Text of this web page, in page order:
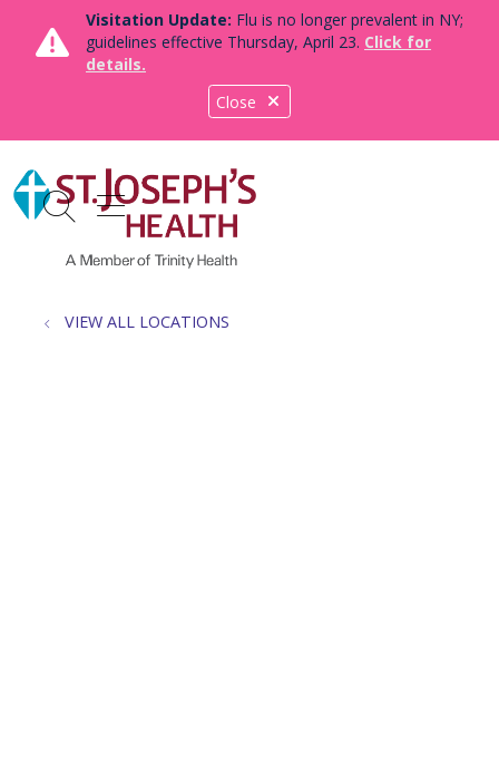
Close
Visitation Update: Flu is no longer prevalent in NY;
guidelines effective Thursday, April 23. Click for
details.
search
show off canvas menu
VIEW ALL LOCATIONS